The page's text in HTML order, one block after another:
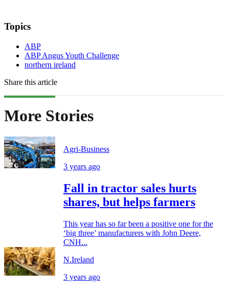
Topics
ABP
ABP Angus Youth Challenge
northern ireland
Share this article
More Stories
Agri-Business
3 years ago
Fall in tractor sales hurts
shares, but helps farmers
This year has so far been a positive one for the
‘big three’ manufacturers with John Deere,
CNH...
N.Ireland
3 years ago